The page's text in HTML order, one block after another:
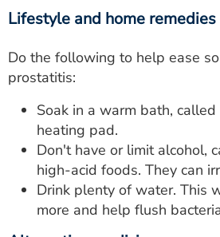
Lifestyle and home remedies
Do the following to help ease
prostatitis:
Soak in a warm bath,
heating pad.
Don't have or limit alcohol,
high-acid foods. They can
Drink plenty of water. This
more and help flush